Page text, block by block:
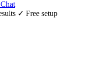
✓ Free setup